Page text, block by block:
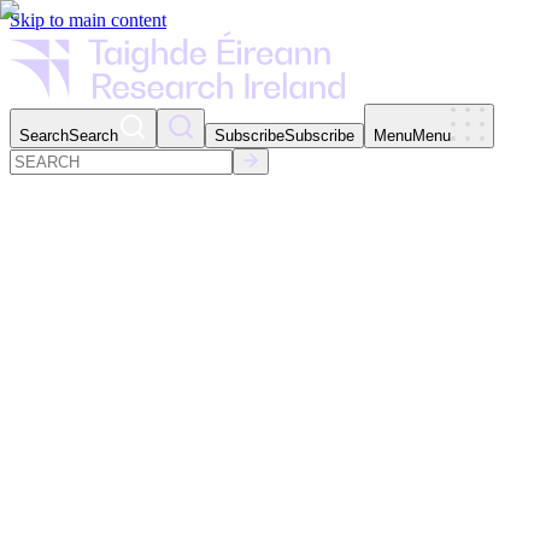
Skip to main content
SearchSearch SubscribeSubscribe MenuMenu